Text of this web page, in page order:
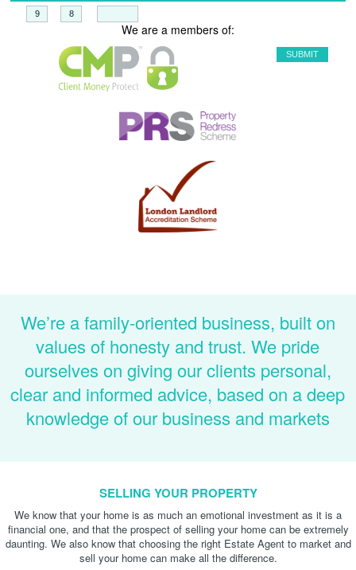
We are a members of:
We’re a family-oriented business, built on
values of honesty and trust. We pride
ourselves on giving our clients personal,
clear and informed advice, based on a deep
knowledge of our business and markets
SELLING YOUR PROPERTY
We know that your home is as much an emotional investment as it is a
financial one, and that the prospect of selling your home can be extremely
daunting. We also know that choosing the right Estate Agent to market and
sell your home can make all the difference.